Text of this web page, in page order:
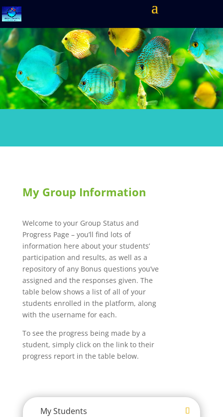
My Group Information
Welcome to your Group Status and
Progress Page – you’ll find lots of
information here about your students’
participation and results, as well as a
repository of any Bonus questions you’ve
assigned and the responses given. The
table below shows a list of all of your
students enrolled in the platform, along
with the username for each.
To see the progress being made by a
student, simply click on the link to their
progress report in the table below.
My Students